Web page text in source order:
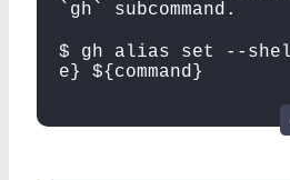
`gh` subcommand.
$ gh alias set --
e} ${command}